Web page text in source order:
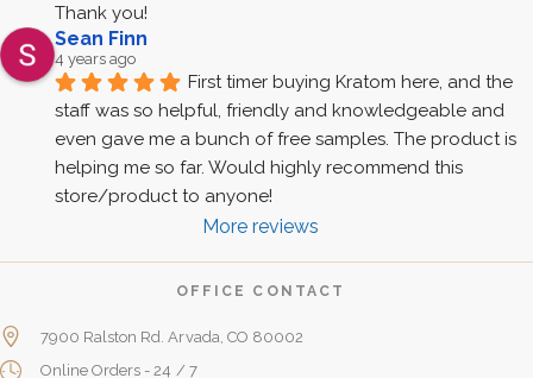
Thank you!
Sean Finn
4 years ago
First timer buying Kratom here, and the
staff was so helpful, friendly and knowledgeable and
even gave me a bunch of free samples. The product is
helping me so far. Would highly recommend this
store/product to anyone!
More reviews
OFFICE CONTACT
7900 Ralston Rd. Arvada, CO 80002
Online Orders - 24 / 7